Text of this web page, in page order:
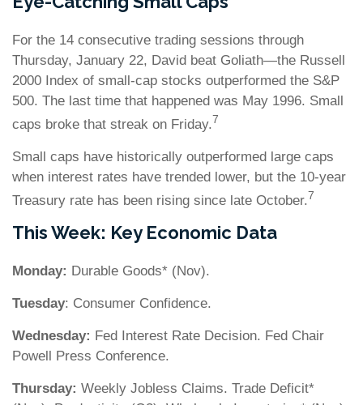
For the 14 consecutive trading sessions through
Thursday, January 22, David beat Goliath—the Russell
2000 Index of small-cap stocks outperformed the S&P
500. The last time that happened was May 1996. Small
caps broke that streak on Friday.7
Small caps have historically outperformed large caps
when interest rates have trended lower, but the 10-year
Treasury rate has been rising since late October.7
This Week: Key Economic Data
Monday: Durable Goods* (Nov).
Tuesday: Consumer Confidence.
Wednesday: Fed Interest Rate Decision. Fed Chair
Powell Press Conference.
Thursday: Weekly Jobless Claims. Trade Deficit*